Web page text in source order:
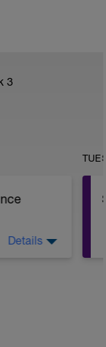
3
Details